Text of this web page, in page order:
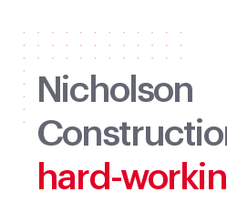
Nicholson
hard-